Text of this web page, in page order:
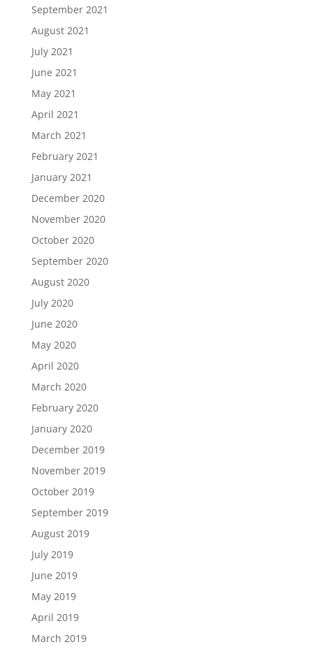
September 2021
August 2021
July 2021
June 2021
May 2021
April 2021
March 2021
February 2021
January 2021
December 2020
November 2020
October 2020
September 2020
August 2020
July 2020
June 2020
May 2020
April 2020
March 2020
February 2020
January 2020
December 2019
November 2019
October 2019
September 2019
August 2019
July 2019
June 2019
May 2019
April 2019
March 2019